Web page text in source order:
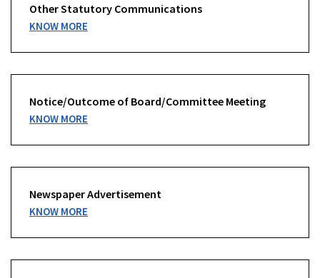
Other Statutory Communications
KNOW MORE
Notice/Outcome of Board/Committee Meeting
KNOW MORE
Newspaper Advertisement
KNOW MORE